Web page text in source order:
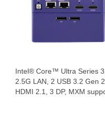
Intel® Core™ Ultra Series
2.5G LAN, 2 USB 3.2 Gen
HDMI 2.1, 3 DP, MXM